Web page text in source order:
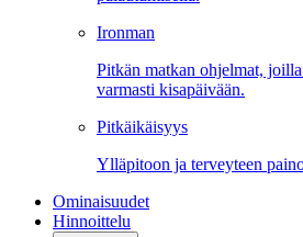
Ironman
Pitkän matkan ohjelmat,
varmasti kisapäivään.
Pitkäikäisyys
Ylläpitoon ja terveyteen
Ominaisuudet
Hinnoittelu